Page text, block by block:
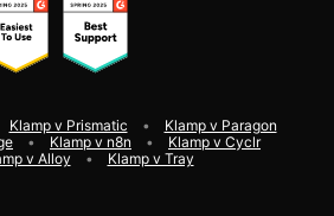
Klamp v Prismatic
Klamp v Paragon
Klamp v n8n
Klamp v Cyclr
v Alloy
Klamp v Tray